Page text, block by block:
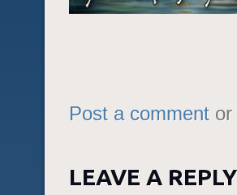
Post a comment
LEAVE A REPLY